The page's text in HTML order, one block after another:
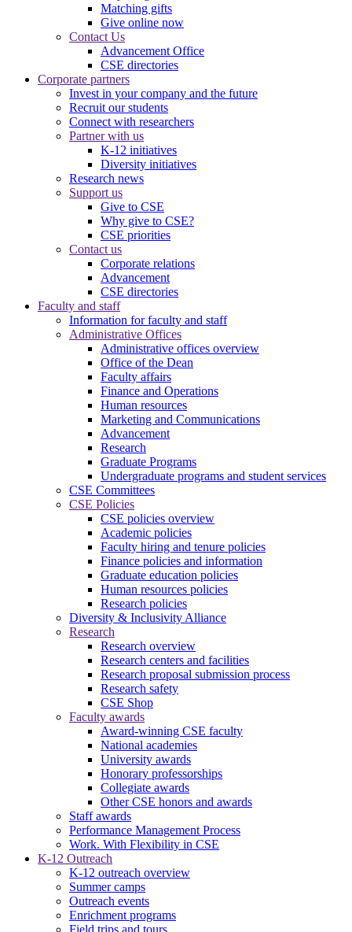
Matching gifts
Give online now
Contact Us
Advancement Office
CSE directories
Corporate partners
Invest in your company and the future
Recruit our students
Connect with researchers
Partner with us
K-12 initiatives
Diversity initiatives
Research news
Support us
Give to CSE
Why give to CSE?
CSE priorities
Contact us
Corporate relations
Advancement
CSE directories
Faculty and staff
Information for faculty and staff
Administrative Offices
Administrative offices overview
Office of the Dean
Faculty affairs
Finance and Operations
Human resources
Marketing and Communications
Advancement
Research
Graduate Programs
Undergraduate programs and student services
CSE Committees
CSE Policies
CSE policies overview
Academic policies
Faculty hiring and tenure policies
Finance policies and information
Graduate education policies
Human resources policies
Research policies
Diversity & Inclusivity Alliance
Research
Research overview
Research centers and facilities
Research proposal submission process
Research safety
CSE Shop
Faculty awards
Award-winning CSE faculty
National academies
University awards
Honorary professorships
Collegiate awards
Other CSE honors and awards
Staff awards
Performance Management Process
Work. With Flexibility in CSE
K-12 Outreach
K-12 outreach overview
Summer camps
Outreach events
Enrichment programs
Field trips and tours